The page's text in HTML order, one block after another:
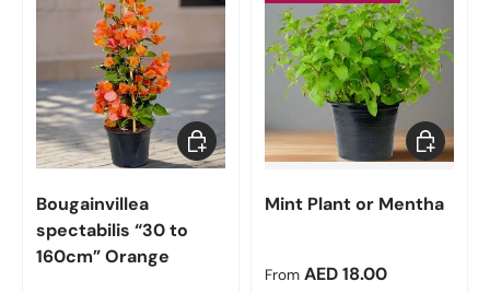
Bougainvillea
spectabilis “30 to
160cm” Orange
Choose options
Mint Plant or Mentha
Sale price
From AED 18.00
Choose